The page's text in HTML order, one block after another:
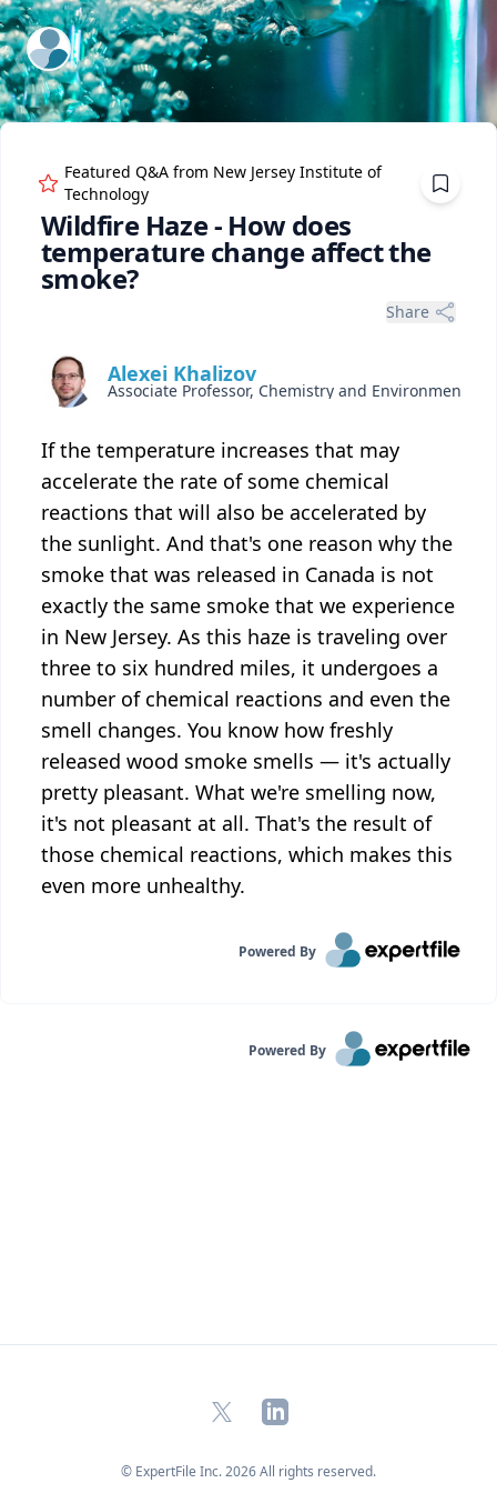
ExpertFile Inc.
Featured Q&A from New Jersey Institute of
Technology
Wildfire Haze - How does
temperature change affect the
smoke?
Share
Alexei Khalizov
If the temperature increases that may
accelerate the rate of some chemical
reactions that will also be accelerated by
the sunlight. And that's one reason why the
smoke that was released in Canada is not
exactly the same smoke that we experience
in New Jersey. As this haze is traveling over
three to six hundred miles, it undergoes a
number of chemical reactions and even the
smell changes. You know how freshly
released wood smoke smells — it's actually
pretty pleasant. What we're smelling now,
it's not pleasant at all. That's the result of
those chemical reactions, which makes this
even more unhealthy.
Powered By
Powered By
X LinkedIn
© ExpertFile Inc.2026All rights reserved.